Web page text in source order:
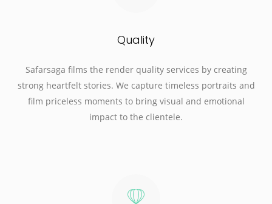
Quality
Safarsaga films the render quality services by creating
strong heartfelt stories. We capture timeless portraits and
film priceless moments to bring visual and emotional
impact to the clientele.